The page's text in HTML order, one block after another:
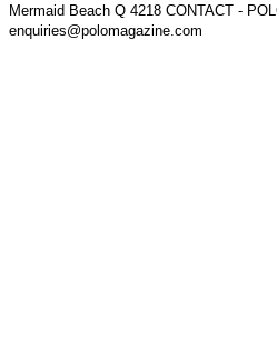
Mermaid Beach Q 4218 CONTACT -
enquiries@polomagazine.com